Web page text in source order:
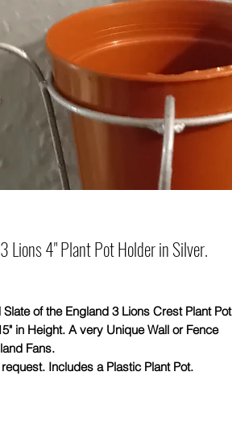
Lions 4" Plant Pot Holder in Silver.
of the England 3 Lions Crest Plant Pot
in Height. A very Unique Wall or Fence
Fans.
Includes a Plastic Plant Pot.